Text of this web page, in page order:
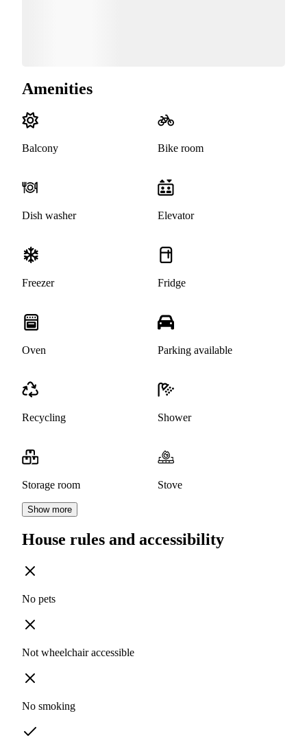
Amenities
Balcony Bike room
Dish washer Elevator
Freezer Fridge
Oven Parking available
Recycling Shower
Storage room Stove
Show more
House rules and accessibility
No pets
Not wheelchair accessible
No smoking